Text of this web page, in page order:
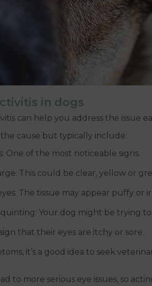
in dogs
can help you address the issue
cause but typically include:
One of the most noticeable signs.
This could be clear, yellow or
The tissue may appear puffy or
Your dog might be trying
that their eyes are itchy or sore.
it’s a good idea to seek
to more serious eye issues, so